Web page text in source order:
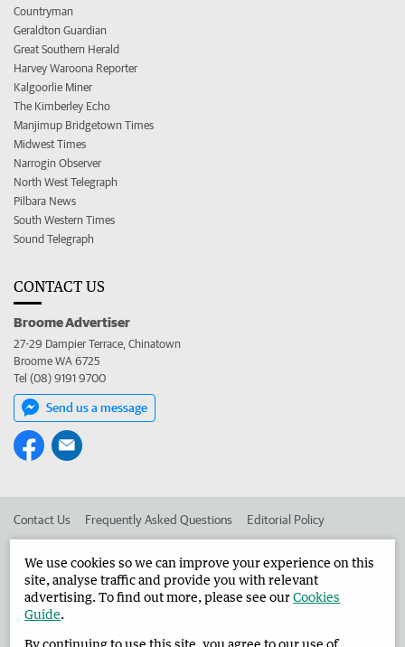
Countryman
Geraldton Guardian
Great Southern Herald
Harvey Waroona Reporter
Kalgoorlie Miner
The Kimberley Echo
Manjimup Bridgetown Times
Midwest Times
Narrogin Observer
North West Telegraph
Pilbara News
South Western Times
Sound Telegraph
CONTACT US
Broome Advertiser
27-29 Dampier Terrace, Chinatown
Broome WA 6725
Tel (08) 9191 9700
Send us a message
Contact Us Frequently Asked Questions Editorial Policy
Advertise in the Broome Advertiser Corporate
West Australian Newspapers Limited 2026 Privacy Policy
We use cookies so we can improve your experience on this
site, analyse traffic and provide you with relevant
advertising. To find out more, please see ourCookies
Guide.
By continuing to use this site, you agree to our use of